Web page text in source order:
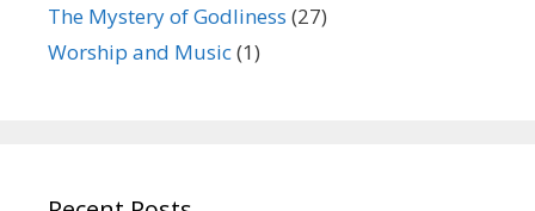
The Mystery of Godliness (27)
Worship and Music(1)